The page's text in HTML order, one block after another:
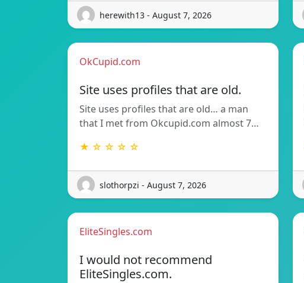
herewith13 - August 7, 2026
OkCupid.com
Site uses profiles that are old.
Site uses profiles that are old… a man
that I met from Okcupid.com almost 7…
★ ☆ ☆ ☆ ☆
slothorpzi - August 7, 2026
EliteSingles.com
I would not recommend
EliteSingles.com.